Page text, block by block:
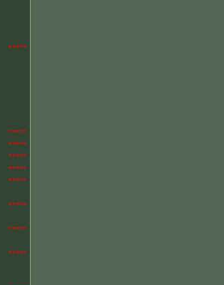
*****
*****
*****
*****
*****
*****
*****
*****
*****